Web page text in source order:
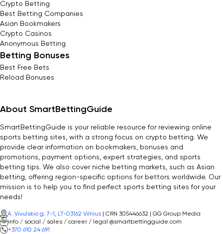
Crypto Betting
Best Betting Companies
Asian Bookmakers
Crypto Casinos
Anonymous Betting
Betting Bonuses
Best Free Bets
Reload Bonuses
About SmartBettingGuide
SmartBettingGuide is your reliable resource for reviewing online
sports betting sites, with a strong focus on crypto betting. We
provide clear information on bookmakers, bonuses and
promotions, payment options, expert strategies, and sports
betting tips. We also cover niche betting markets, such as Asian
betting, offering region-specific options for bettors worldwide. Our
mission is to help you to find perfect sports betting sites for your
needs!
A. Vivulskio g. 7-1, LT-03162 Vilnius | CRN 305446632 | GG Group Media
info / social / sales / career / legal @smartbettingguide.com
+370 610 24 691